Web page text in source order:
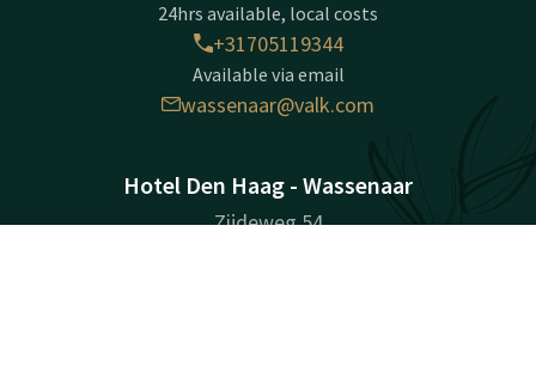
24hrs available, local costs
+31705119344
Available via email
wassenaar@valk.com
Hotel Den Haag - Wassenaar
Zijdeweg 54